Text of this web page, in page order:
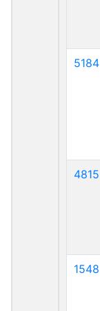
5184
4815
1548